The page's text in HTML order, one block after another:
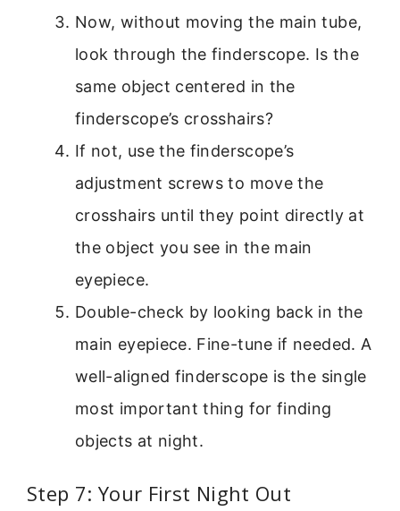
Now, without moving the main tube,
look through the finderscope. Is the
same object centered in the
finderscope’s crosshairs?
If not, use the finderscope’s
adjustment screws to move the
crosshairs until they point directly at
the object you see in the main
eyepiece.
Double-check by looking back in the
main eyepiece. Fine-tune if needed. A
well-aligned finderscope is the single
most important thing for finding
objects at night.
Step 7: Your First Night Out